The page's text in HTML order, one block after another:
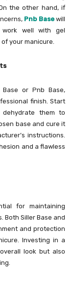
the other hand, if
Pnb Basewill
work well with gel
your manicure.
or Pnb Base,
finish. Start
them to
base and cure it
instructions.
and a flawless
for maintaining
Both Siller Base and
and protection
Investing in a
look but also